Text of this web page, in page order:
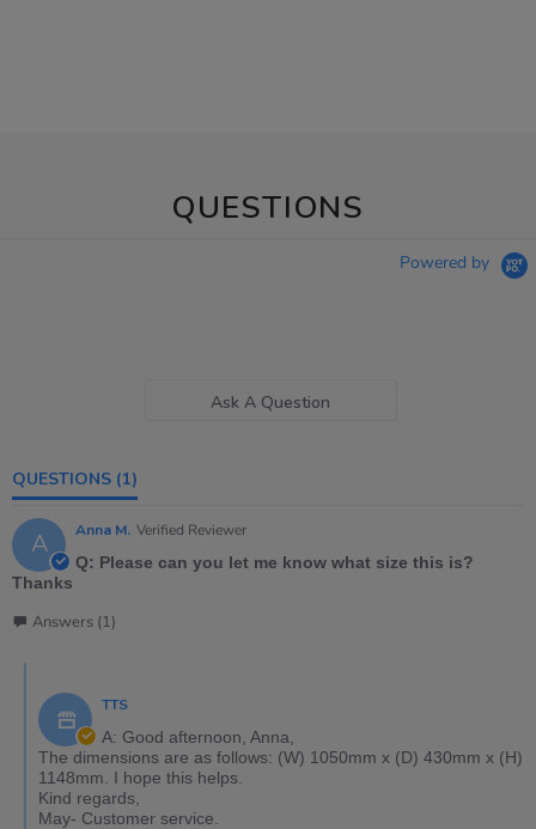
QUESTIONS
Powered by
Ask A Question
QUESTIONS (1)
A Anna M. Verified Reviewer
Q: Please can you let me know what size this is?
Thanks
Answers (1)
TTS
A: Good afternoon, Anna,
The dimensions are as follows: (W) 1050mm x (D) 430mm x (H)
1148mm. I hope this helps.
Kind regards,
May- Customer service.